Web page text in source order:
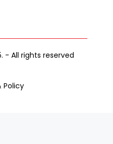
- All rights reserved
Policy